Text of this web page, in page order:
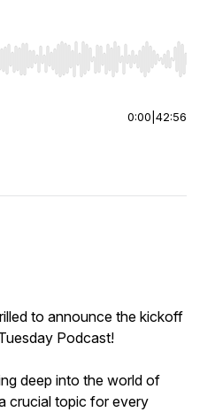
to seek, Home/End to jump to
0:00 42:56
to announce the kickoff
Podcast!
deep into the world of
crucial topic for every